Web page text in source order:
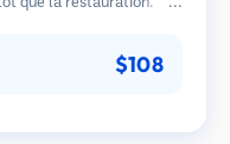
que la restauration.
$108